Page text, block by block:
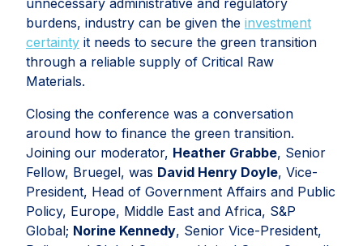
unnecessary administrative and regulatory
burdens, industry can be given the investment
certainty it needs to secure the green transition
through a reliable supply of Critical Raw
Materials.
Closing the conference was a conversation
around how to finance the green transition.
Joining our moderator, Heather Grabbe, Senior
Fellow, Bruegel, was David Henry Doyle, Vice-
President, Head of Government Affairs and Public
Policy, Europe, Middle East and Africa, S&P
Global; Norine Kennedy, Senior Vice-President,